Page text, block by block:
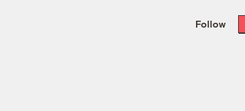
the
. Delivered free
Follow